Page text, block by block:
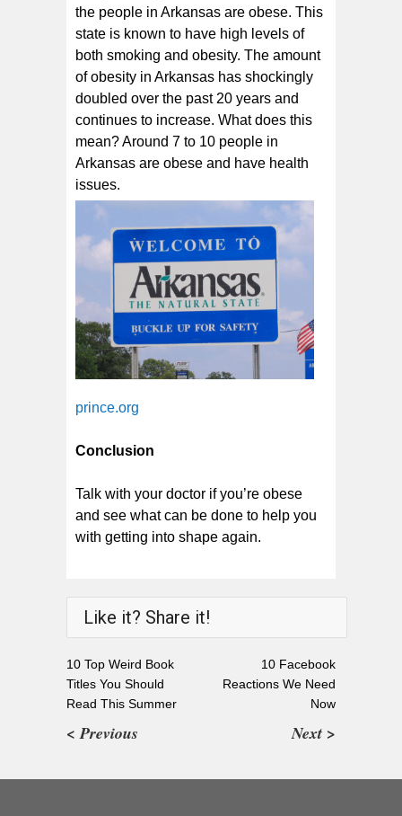
the people in Arkansas are obese. This
state is known to have high levels of
both smoking and obesity. The amount
of obesity in Arkansas has shockingly
doubled over the past 20 years and
continues to increase. What does this
mean? Around 7 to 10 people in
Arkansas are obese and have health
issues.
prince.org
Conclusion
Talk with your doctor if you’re obese
and see what can be done to help you
with getting into shape again.
Like it? Share it!
10 Top Weird Book
Titles You Should
Read This Summer
< Previous
10 Facebook
Reactions We Need
Now
Next >